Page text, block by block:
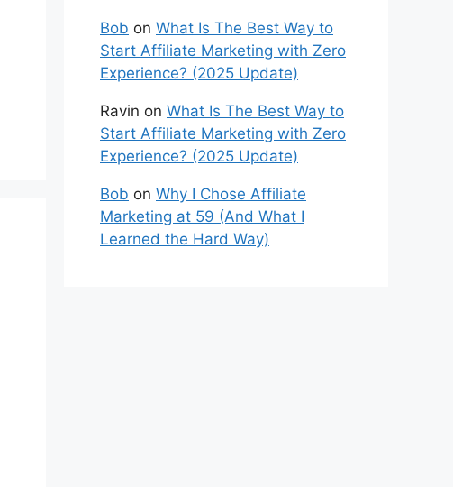
Bob on What Is The Best Way to
Start Affiliate Marketing with Zero
Experience? (2025 Update)
Ravin on What Is The Best Way to
Start Affiliate Marketing with Zero
Experience? (2025 Update)
Bob on Why I Chose Affiliate
Marketing at 59 (And What I
Learned the Hard Way)